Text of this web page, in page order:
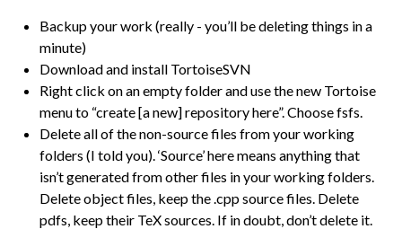
Backup your work (really - you’ll be deleting things in a
minute)
Download and install TortoiseSVN
Right click on an empty folder and use the new Tortoise
menu to “create [a new] repository here”. Choose fsfs.
Delete all of the non-source files from your working
folders (I told you). ‘Source’ here means anything that
isn’t generated from other files in your working folders.
Delete object files, keep the .cpp source files. Delete
pdfs, keep their TeX sources. If in doubt, don’t delete it.